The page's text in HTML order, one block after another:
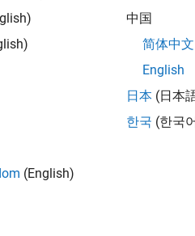
(English)
中国
简体中文
English
日本 (日本
한국 (한국